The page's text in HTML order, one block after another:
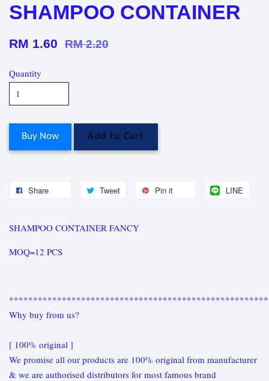
SHAMPOO CONTAINER
RM 1.60 RM 2.20
Quantity
Buy Now Add to Cart
Share Tweet Pin it LINE
SHAMPOO CONTAINER FANCY
MOQ=12 PCS
Why buy from us?
[ 100% original ]
We promise all our products are 100% original from manufacturer
& we are authorised distributors for most famous brand